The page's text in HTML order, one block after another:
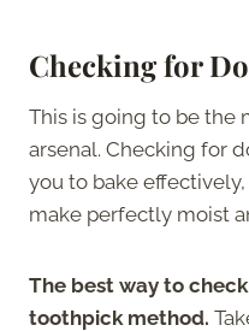
Checking for
This is going to be the
arsenal. Checking for
you to bake
make perfectly moist
The best way to
toothpick method.